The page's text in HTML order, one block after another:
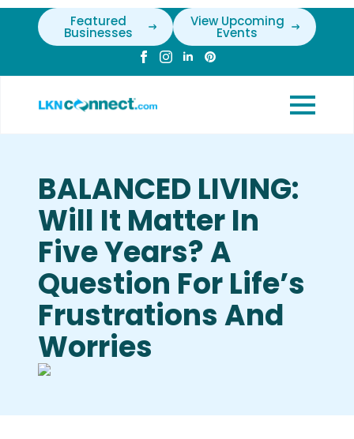
Featured
Businesses
View Upcoming
Events
BALANCED LIVING:
Will It Matter In
Five Years? A
Question For Life’s
Frustrations And
Worries